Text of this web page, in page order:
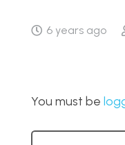
6 years ago
You must be